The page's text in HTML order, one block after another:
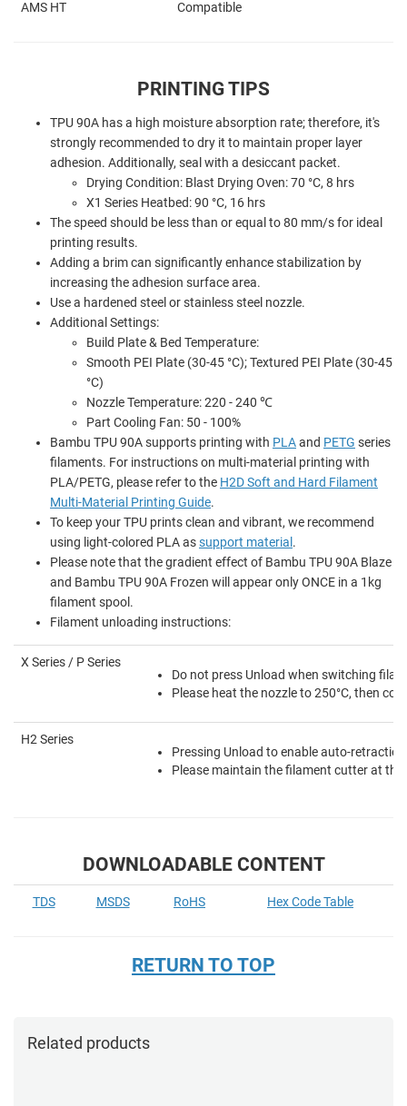
AMS HT Compatible
PRINTING TIPS
TPU 90A has a high moisture absorption rate; therefore, it's
strongly recommended to dry it to maintain proper layer
adhesion. Additionally, seal with a desiccant packet.
Drying Condition: Blast Drying Oven: 70 °C, 8 hrs
X1 Series Heatbed: 90 °C, 16 hrs
The speed should be less than or equal to 80 mm/s for ideal
printing results.
Adding a brim can significantly enhance stabilization by
increasing the adhesion surface area.
Use a hardened steel or stainless steel nozzle.
Additional Settings:
Build Plate & Bed Temperature:
Smooth PEI Plate (30-45 °C); Textured PEI Plate (30-45
°C)
Nozzle Temperature: 220 - 240 ℃
Part Cooling Fan: 50 - 100%
Bambu TPU 90A supports printing with PLAand PETG series
filaments. For instructions on multi-material printing with
PLA/PETG, please refer to the H2D Soft and Hard Filament
Multi-Material Printing Guide.
To keep your TPU prints clean and vibrant, we recommend
using light-colored PLA assupport material.
Please note that the gradient effect of Bambu TPU 90A Blaze
and Bambu TPU 90A Frozen will appear only ONCE in a 1kg
filament spool.
Filament unloading instructions:
X Series / P Series
Do not press Unload when switching
Please heat the nozzle to 250°C, then
H2 Series
Pressing Unload to enable auto-
Please maintain the filament cutter at
DOWNLOADABLE CONTENT
TDS MSDS RoHS Hex Code Table
RETURN TO TOP
Related products